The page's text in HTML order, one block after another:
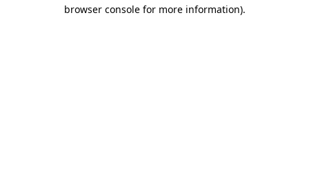
browser console for more information).